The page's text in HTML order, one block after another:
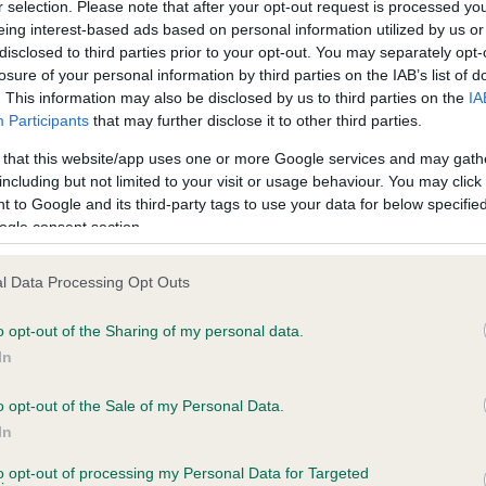
selection. Please note that after your opt-out request is processed
interest-based ads based on personal information utilized by us
to third parties prior to your opt-out. You may separately
of your personal information by third parties on the IAB’s list of
This information may also be disclosed by us to third parties on the
Participants that may further disclose it to other third parties.
that this website/app uses one or more Google services and may
but not limited to your visit or usage behaviour. You may
to Google and its third-party tags to use your data for below
consent section.
Data Processing Opt Outs
opt-out of the Sharing of my personal data.
opt-out of the Sale of my Personal Data.
opt-out of processing my Personal Data for Targeted
on our system to
the owner to
PLA - No Record Held
Our records indicate this
meet The Kennel Club
confirm if it has been
MOONRAKER is 5.0%